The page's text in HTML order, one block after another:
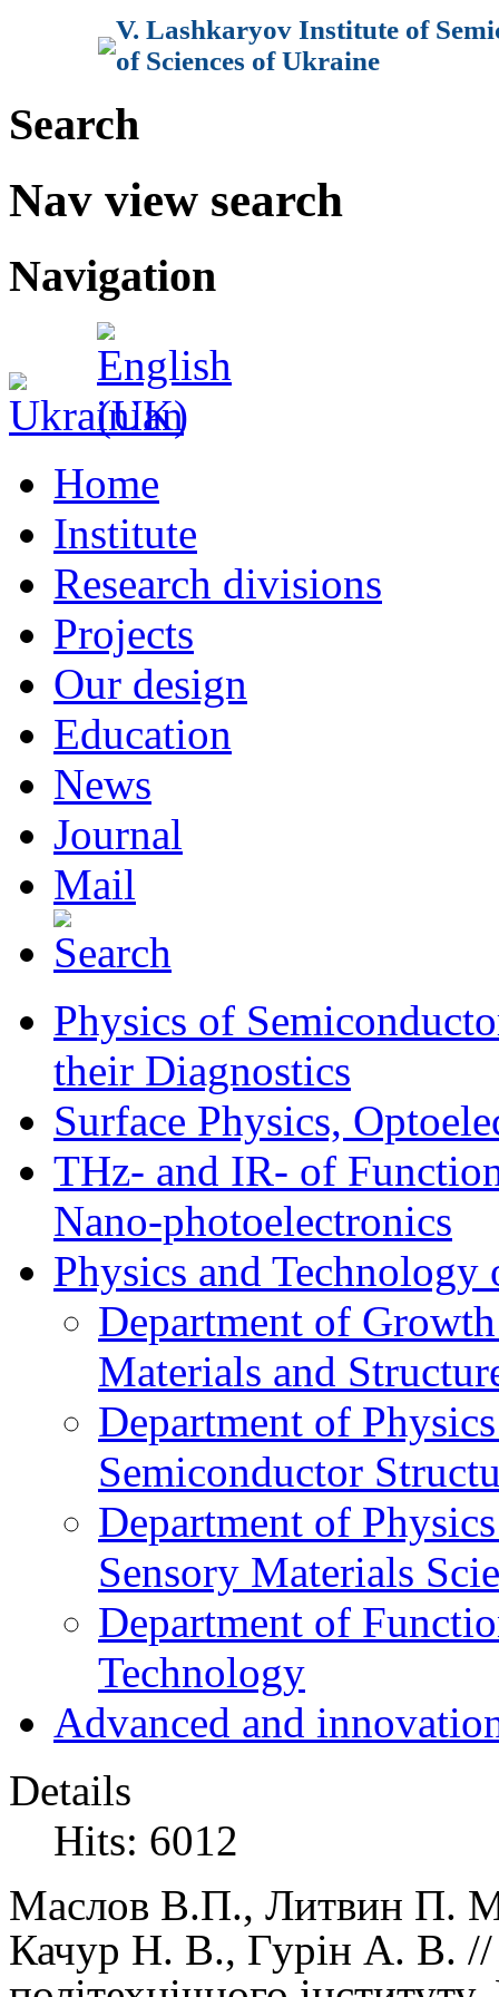
V. Lashkaryov Institute of
of Sciences of Ukraine
Search
Nav view search
Navigation
Home
Institute
Research divisions
Projects
Our design
Education
News
Journal
Mail
Physics of
their Diagnostics
Surface Physics,
THz- and IR- of
Nano-photoelectronics
Physics and Technology
Department of
Materials and
Department of
Semiconductor
Department of
Sensory Materials
Department of
Technology
Advanced and
Details
Hits: 6012
Маслов В.П., Литвин П.
Качур Н. В., Гурін А. В. //